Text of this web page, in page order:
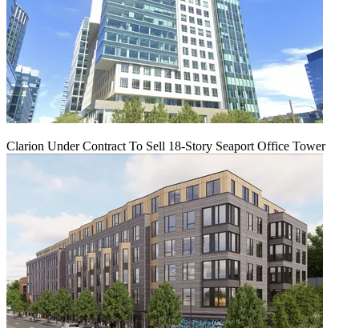
Clarion Under Contract To Sell 18-Story Seaport Office Tower